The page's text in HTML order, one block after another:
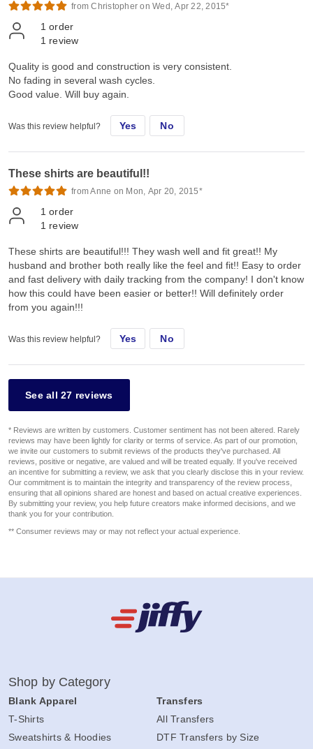
from Christopher on Wed, Apr 22, 2015*
1 order
1 review
Quality is good and construction is very consistent.
No fading in several wash cycles.
Good value. Will buy again.
Was this review helpful? Yes No
These shirts are beautiful!!
from Anne on Mon, Apr 20, 2015*
1 order
1 review
These shirts are beautiful!!! They wash well and fit great!! My
husband and brother both really like the feel and fit!! Easy to order
and fast delivery with daily tracking from the company! I don't know
how this could have been easier or better!! Will definitely order
from you again!!!
Was this review helpful? Yes No
See all 27 reviews
* Reviews are written by customers. Customer sentiment has not been altered. Rarely
reviews may have been lightly for clarity or terms of service. As part of our promotion,
we invite our customers to submit reviews of the products they've purchased. All
reviews, positive or negative, are valued and will be treated equally. If you've received
an incentive for submitting a review, we ask that you clearly disclose this in your review.
Our commitment is to maintain the integrity and transparency of the review process,
ensuring that all opinions shared are honest and based on actual creative experiences.
By submitting your review, you help future creators make informed decisions, and we
thank you for your contribution.
** Consumer reviews may or may not reflect your actual experience.
Shop by Category
Blank Apparel
T-Shirts
Sweatshirts & Hoodies
Transfers
All Transfers
DTF Transfers by Size